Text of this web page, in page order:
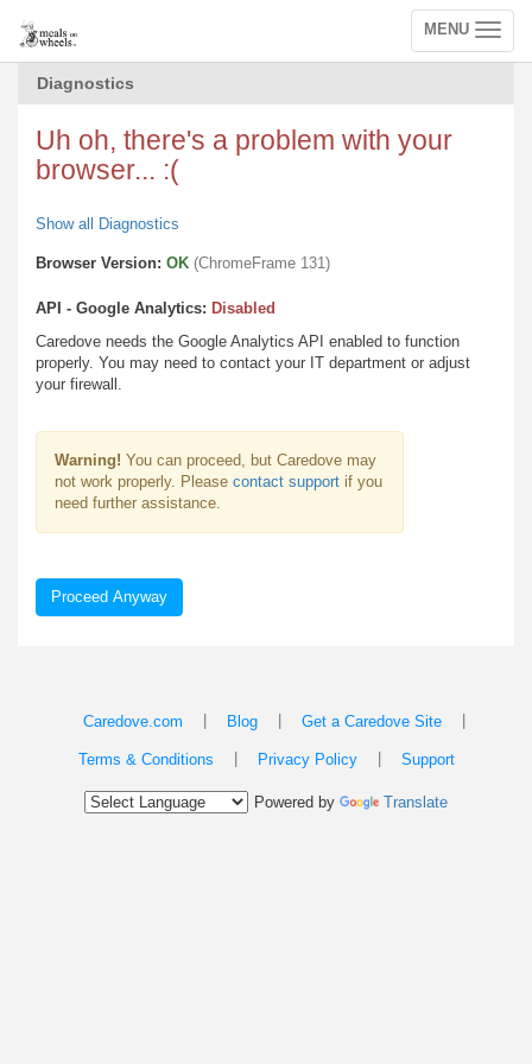
Toggle
navigation
MENU
Diagnostics
Uh oh, there's a problem with your
browser... :(
Show all Diagnostics
Browser Version: OK (ChromeFrame 131)
API - Google Analytics: Disabled
Caredove needs the Google Analytics API enabled to function
properly. You may need to contact your IT department or adjust
your firewall.
Warning! You can proceed, but Caredove may
not work properly. Please contact support if you
need further assistance.
Proceed Anyway
Caredove.com Blog Get a Caredove Site
Terms & Conditions Privacy Policy Support
Powered by Translate